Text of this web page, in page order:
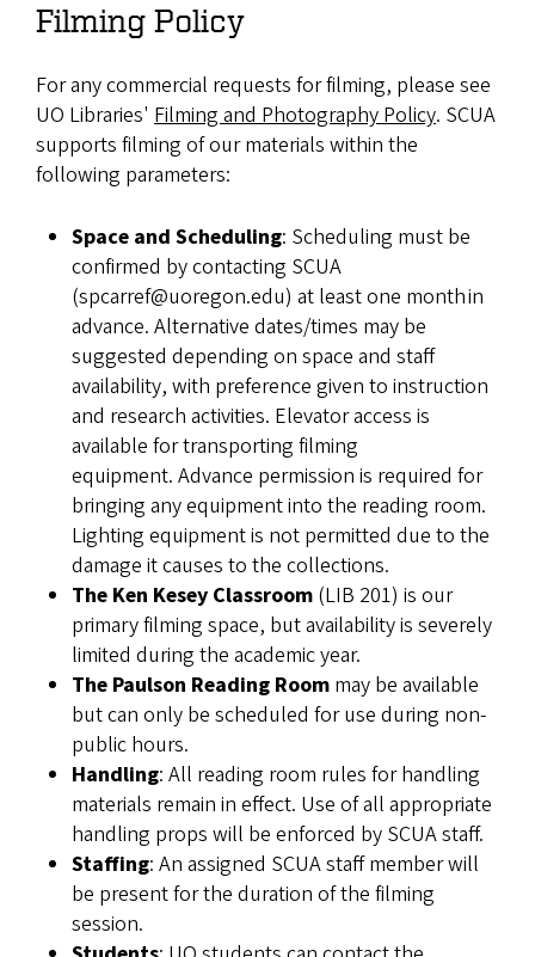
Filming Policy
For any commercial requests for filming, please see
UO Libraries' Filming and Photography Policy. SCUA
supports filming of our materials within the
following parameters:
Space and Scheduling: Scheduling must be
confirmed by contacting SCUA
(spcarref@uoregon.edu) at least one month in
advance. Alternative dates/times may be
suggested depending on space and staff
availability, with preference given to instruction
and research activities. Elevator access is
available for transporting filming
equipment. Advance permission is required for
bringing any equipment into the reading room.
Lighting equipment is not permitted due to the
damage it causes to the collections.
The Ken Kesey Classroom (LIB 201) is our
primary filming space, but availability is severely
limited during the academic year.
The Paulson Reading Room may be available
but can only be scheduled for use during non-
public hours.
Handling: All reading room rules for handling
materials remain in effect. Use of all appropriate
handling props will be enforced by SCUA staff.
Staffing: An assigned SCUA staff member will
be present for the duration of the filming
session.